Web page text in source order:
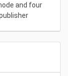
and four